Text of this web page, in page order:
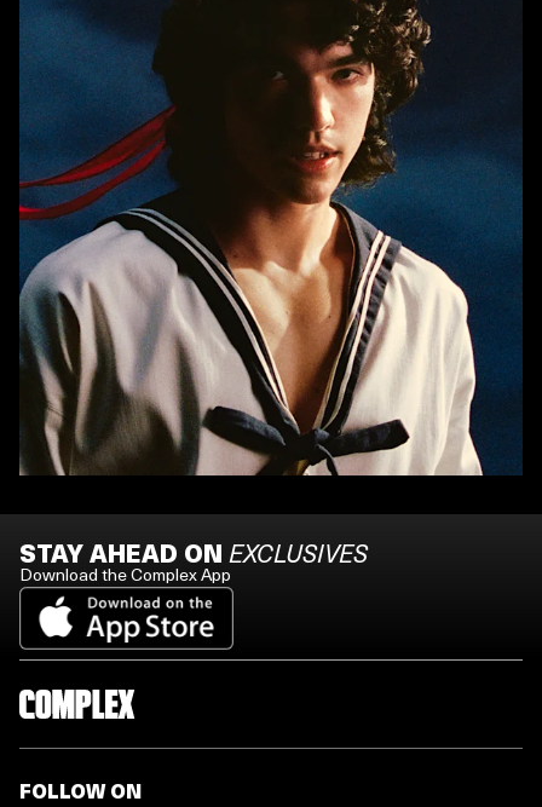
STAY AHEAD ON EXCLUSIVES
Download the Complex App
FOLLOW ON